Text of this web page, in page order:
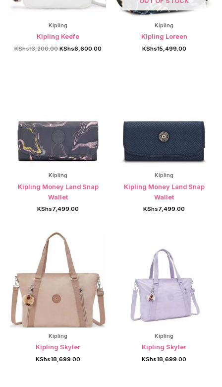
Kipling
Kipling Keefe
KShs13,200.00 Original
KShs6,600.00Current
Kipling
Kipling Loreen
KShs15,499.00
Kipling
Kipling Money Land Snap
Wallet
KShs7,499.00
Kipling
Kipling Money Land Snap
Wallet
KShs7,499.00
Kipling
Kipling Skyler
KShs18,699.00
Kipling
Kipling Skyler
KShs18,699.00